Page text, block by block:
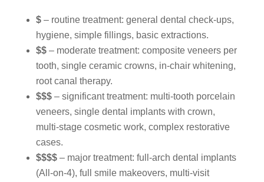
$– routine treatment: general dental check-ups,
hygiene, simple fillings, basic extractions.
$$– moderate treatment: composite veneers per
tooth, single ceramic crowns, in-chair whitening,
root canal therapy.
$$$– significant treatment: multi-tooth porcelain
veneers, single dental implants with crown,
multi-stage cosmetic work, complex restorative
cases.
$$$$– major treatment: full-arch dental implants
(All-on-4), full smile makeovers, multi-visit